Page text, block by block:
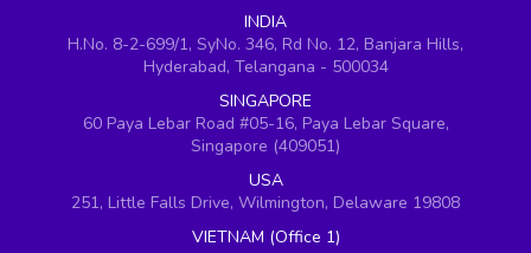
INDIA
H.No. 8-2-699/1, SyNo. 346, Rd No. 12, Banjara Hills,
Hyderabad, Telangana - 500034
SINGAPORE
60 Paya Lebar Road #05-16, Paya Lebar Square,
Singapore (409051)
USA
251, Little Falls Drive, Wilmington, Delaware 19808
VIETNAM (Office 1)